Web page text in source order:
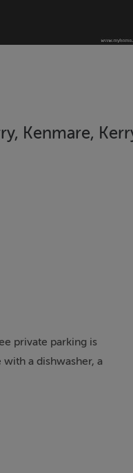
Kenmare,
private parking is
a dishwasher, a